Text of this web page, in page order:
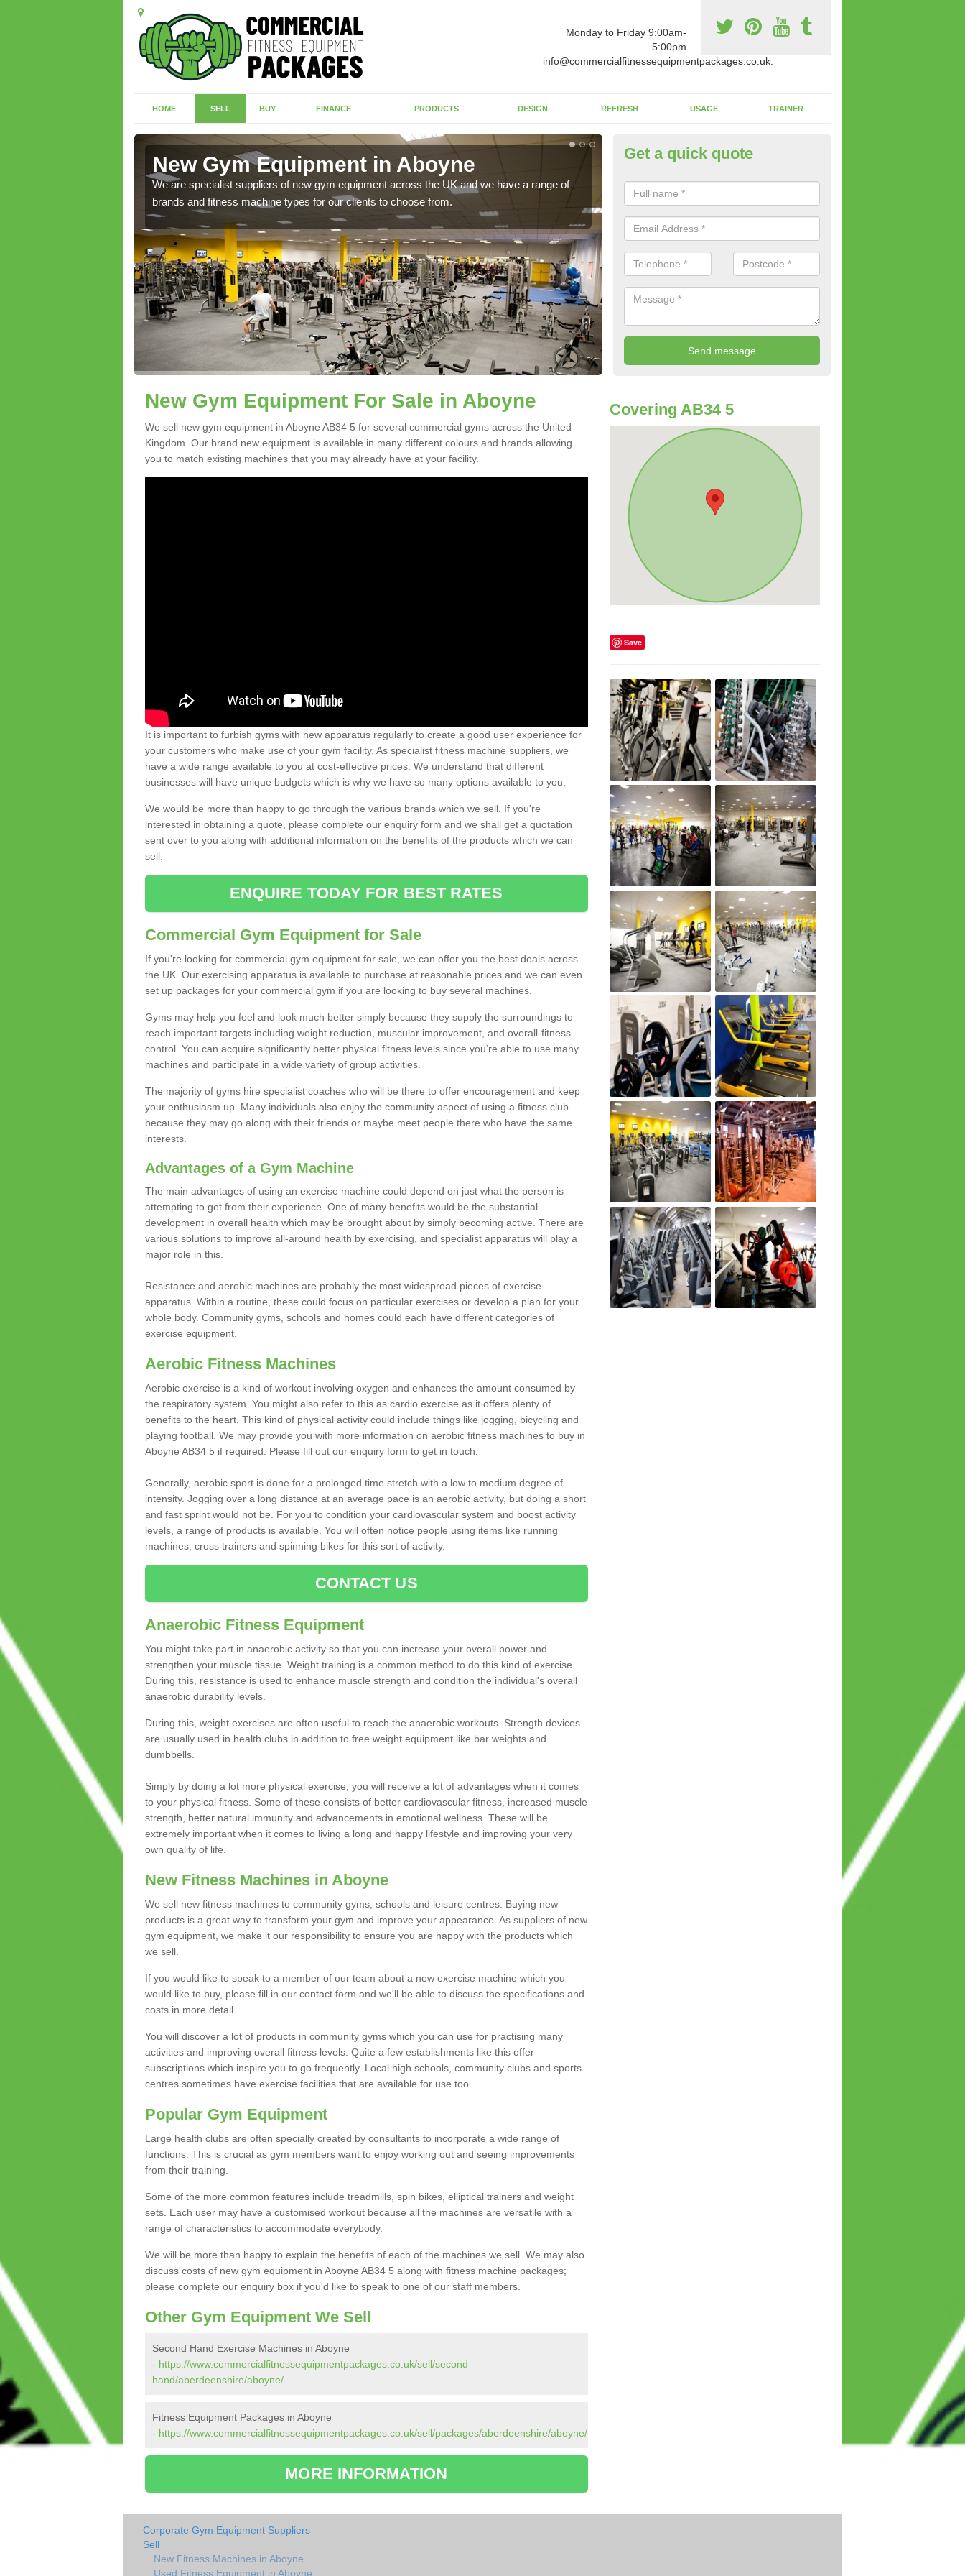
Monday to Friday 9:00am-
5:00pm
info@commercialfitnessequipmentpackages.co.uk.
HOME SELL BUY FINANCE PRODUCTS DESIGN REFRESH USAGE TRAINER
New Gym Equipment in Aboyne
We are specialist suppliers of new gym equipment across the UK and we have a range of
brands and fitness machine types for our clients to choose from.
New Fitness Machines to Buy in
There is a wide array of new fitness machines to buy from our suppliers.
existing equipment in terms of makes and colour if necessary.
Get a quick quote
New Gym Equipment For Sale in Aboyne
We sell new gym equipment in Aboyne AB34 5 for several commercial gyms across the United
Kingdom. Our brand new equipment is available in many different colours and brands allowing
you to match existing machines that you may already have at your facility.
It is important to furbish gyms with new apparatus regularly to create a good user experience for
your customers who make use of your gym facility. As specialist fitness machine suppliers, we
have a wide range available to you at cost-effective prices. We understand that different
businesses will have unique budgets which is why we have so many options available to you.
We would be more than happy to go through the various brands which we sell. If you're
interested in obtaining a quote, please complete our enquiry form and we shall get a quotation
sent over to you along with additional information on the benefits of the products which we can
sell.
ENQUIRE TODAY FOR BEST RATES
Commercial Gym Equipment for Sale
If you're looking for commercial gym equipment for sale, we can offer you the best deals across
the UK. Our exercising apparatus is available to purchase at reasonable prices and we can even
set up packages for your commercial gym if you are looking to buy several machines.
Gyms may help you feel and look much better simply because they supply the surroundings to
reach important targets including weight reduction, muscular improvement, and overall-fitness
control. You can acquire significantly better physical fitness levels since you’re able to use many
machines and participate in a wide variety of group activities.
The majority of gyms hire specialist coaches who will be there to offer encouragement and keep
your enthusiasm up. Many individuals also enjoy the community aspect of using a fitness club
because they may go along with their friends or maybe meet people there who have the same
interests.
Advantages of a Gym Machine
The main advantages of using an exercise machine could depend on just what the person is
attempting to get from their experience. One of many benefits would be the substantial
development in overall health which may be brought about by simply becoming active. There are
various solutions to improve all-around health by exercising, and specialist apparatus will play a
major role in this.
Resistance and aerobic machines are probably the most widespread pieces of exercise
apparatus. Within a routine, these could focus on particular exercises or develop a plan for your
whole body. Community gyms, schools and homes could each have different categories of
exercise equipment.
Aerobic Fitness Machines
Aerobic exercise is a kind of workout involving oxygen and enhances the amount consumed by
the respiratory system. You might also refer to this as cardio exercise as it offers plenty of
benefits to the heart. This kind of physical activity could include things like jogging, bicycling and
playing football. We may provide you with more information on aerobic fitness machines to buy in
Aboyne AB34 5 if required. Please fill out our enquiry form to get in touch.
Generally, aerobic sport is done for a prolonged time stretch with a low to medium degree of
intensity. Jogging over a long distance at an average pace is an aerobic activity, but doing a short
and fast sprint would not be. For you to condition your cardiovascular system and boost activity
levels, a range of products is available. You will often notice people using items like running
machines, cross trainers and spinning bikes for this sort of activity.
CONTACT US
Anaerobic Fitness Equipment
You might take part in anaerobic activity so that you can increase your overall power and
strengthen your muscle tissue. Weight training is a common method to do this kind of exercise.
During this, resistance is used to enhance muscle strength and condition the individual's overall
anaerobic durability levels.
During this, weight exercises are often useful to reach the anaerobic workouts. Strength devices
are usually used in health clubs in addition to free weight equipment like bar weights and
dumbbells.
Simply by doing a lot more physical exercise, you will receive a lot of advantages when it comes
to your physical fitness. Some of these consists of better cardiovascular fitness, increased muscle
strength, better natural immunity and advancements in emotional wellness. These will be
extremely important when it comes to living a long and happy lifestyle and improving your very
own quality of life.
New Fitness Machines in Aboyne
We sell new fitness machines to community gyms, schools and leisure centres. Buying new
products is a great way to transform your gym and improve your appearance. As suppliers of new
gym equipment, we make it our responsibility to ensure you are happy with the products which
we sell.
If you would like to speak to a member of our team about a new exercise machine which you
would like to buy, please fill in our contact form and we'll be able to discuss the specifications and
costs in more detail.
You will discover a lot of products in community gyms which you can use for practising many
activities and improving overall fitness levels. Quite a few establishments like this offer
subscriptions which inspire you to go frequently. Local high schools, community clubs and sports
centres sometimes have exercise facilities that are available for use too.
Popular Gym Equipment
Large health clubs are often specially created by consultants to incorporate a wide range of
functions. This is crucial as gym members want to enjoy working out and seeing improvements
from their training.
Some of the more common features include treadmills, spin bikes, elliptical trainers and weight
sets. Each user may have a customised workout because all the machines are versatile with a
range of characteristics to accommodate everybody.
We will be more than happy to explain the benefits of each of the machines we sell. We may also
discuss costs of new gym equipment in Aboyne AB34 5 along with fitness machine packages;
please complete our enquiry box if you'd like to speak to one of our staff members.
Other Gym Equipment We Sell
Second Hand Exercise Machines in Aboyne
- https://www.commercialfitnessequipmentpackages.co.uk/sell/second-
hand/aberdeenshire/aboyne/
Fitness Equipment Packages in Aboyne
- https://www.commercialfitnessequipmentpackages.co.uk/sell/packages/aberdeenshire/aboyne/
MORE INFORMATION
Covering AB34 5
Save
Corporate Gym Equipment Suppliers
Sell
New Fitness Machines in Aboyne
Used Fitness Equipment in Aboyne